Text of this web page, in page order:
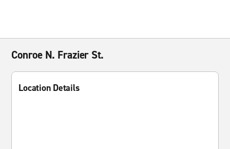
Conroe N. Frazier St.
Location Details